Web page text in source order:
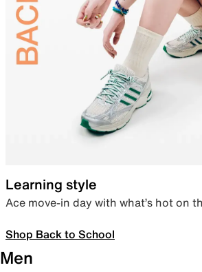
Learning style
Ace move-in day with what’s hot on
Shop Back to School
Men